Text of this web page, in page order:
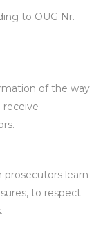
to OUG Nr.
of the way
receive
prosecutors learn
to respect